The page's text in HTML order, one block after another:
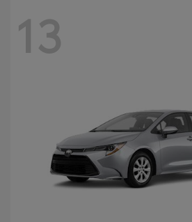
13